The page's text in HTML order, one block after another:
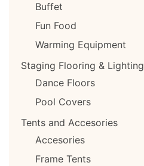
Buffet
Fun Food
Warming Equipment
Staging Flooring & Lighting
Dance Floors
Pool Covers
Tents and Accesories
Accesories
Frame Tents